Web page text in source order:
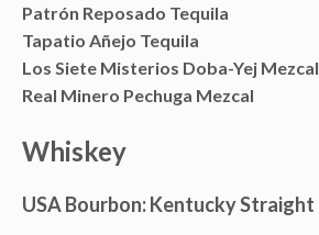
Patrón Reposado Tequila
Tapatio Añejo Tequila
Los Siete Misterios Doba-Yej Mezcal
Real Minero Pechuga Mezcal
Whiskey
USA Bourbon: Kentucky Straight